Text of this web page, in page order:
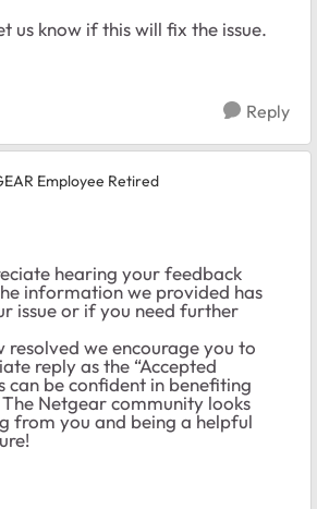
us know if this will fix the issue.
Reply
Employee Retired
hearing your feedback
information we provided has
issue or if you need further
resolved we encourage you to
reply as the “Accepted
can be confident in benefiting
Netgear community looks
from you and being a helpful